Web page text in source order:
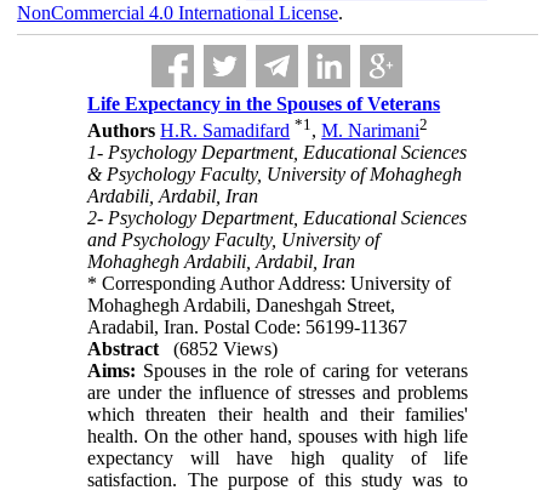
NonCommercial 4.0 International License.
Life Expectancy in the Spouses of Veterans
Authors H.R. Samadifard *1,M. Narimani2
1- Psychology Department, Educational Sciences
& Psychology Faculty, University of Mohaghegh
Ardabili, Ardabil, Iran
2- Psychology Department, Educational Sciences
and Psychology Faculty, University of
Mohaghegh Ardabili, Ardabil, Iran
* Corresponding Author Address: University of
Mohaghegh Ardabili, Daneshgah Street,
Aradabil, Iran. Postal Code: 56199-11367
Abstract
(6852 Views)
Aims: Spouses in the role of caring for veterans
are under the influence of stresses and problems
which threaten their health and their families'
health. On the other hand, spouses with high life
expectancy will have high quality of life
satisfaction. The purpose of this study was to